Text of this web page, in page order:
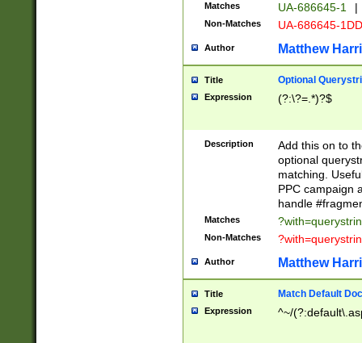
Matches UA-686645-1 |
Non-Matches UA-686645-
Author Matthew
Title Optional
Expression (?:\?=.*)?$
Description
Add this on to
optional
matching.
PPC campaign
handle
Matches
Non-Matches
Author Matthew
Title Match Default
Expression ^~/